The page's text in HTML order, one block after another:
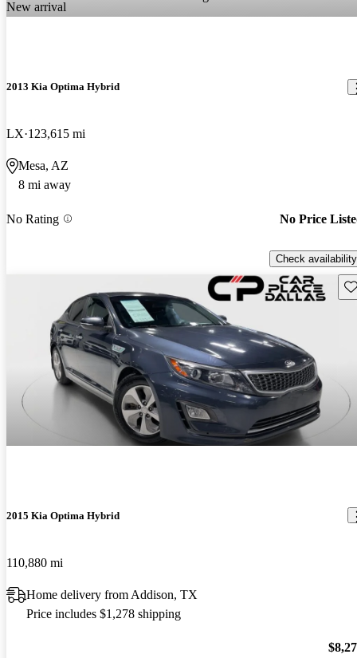
New arrival
2013 Kia Optima Hybrid
LX 123,615 mi
Mesa, AZ
8 mi away
No Rating No Price
Check availability
2015 Kia Optima Hybrid
110,880 mi
Home delivery from Addison, TX
Price includes $1,278 shipping